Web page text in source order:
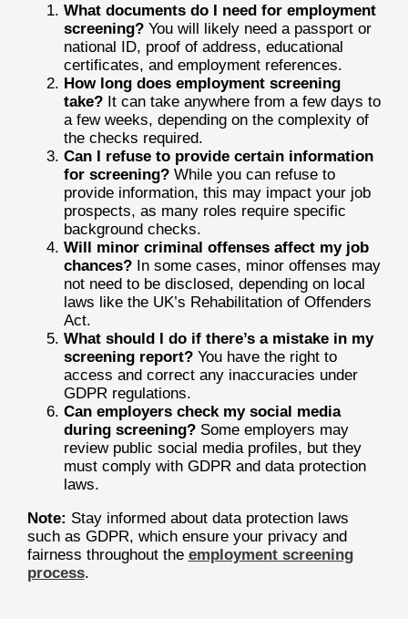
What documents do I need for employment
screening?You will likely need a passport or
national ID, proof of address, educational
certificates, and employment references.
How long does employment screening
take?It can take anywhere from a few days to
a few weeks, depending on the complexity of
the checks required.
Can I refuse to provide certain information
for screening?While you can refuse to
provide information, this may impact your job
prospects, as many roles require specific
background checks.
Will minor criminal offenses affect my job
chances?In some cases, minor offenses may
not need to be disclosed, depending on local
laws like the UK’s Rehabilitation of Offenders
Act.
What should I do if there’s a mistake in my
screening report?You have the right to
access and correct any inaccuracies under
GDPR regulations.
Can employers check my social media
during screening?Some employers may
review public social media profiles, but they
must comply with GDPR and data protection
laws.
Note: Stay informed about data protection laws
such as GDPR, which ensure your privacy and
fairness throughout the employment screening
process.